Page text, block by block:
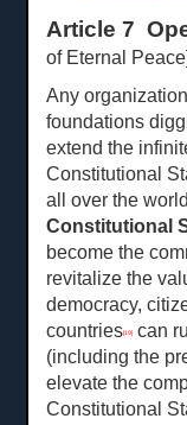
Article 7
of Eternal Peace]
Any
foundations
extend the
Constitutional
all over the
Constitutional
become the
revitalize the
democracy,
countries[19]
can
(including the
elevate the
Constitutional